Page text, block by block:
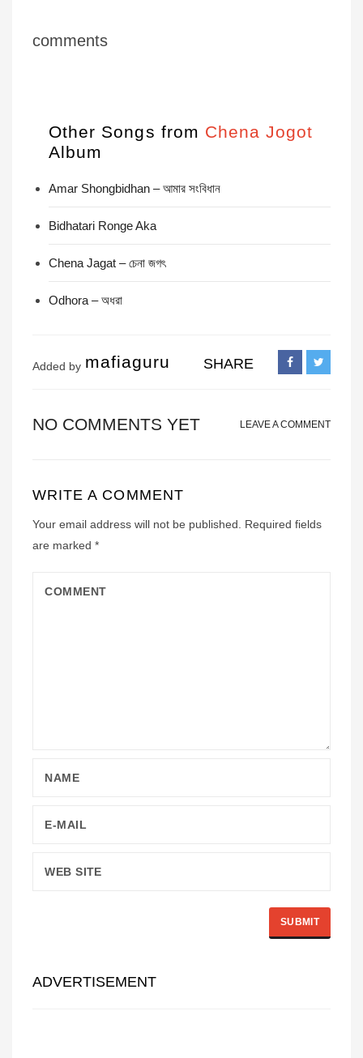
comments
Other Songs from Chena Jogot
Album
Amar Shongbidhan – আমার সংবিধান
Bidhatari Ronge Aka
Chena Jagat – চেনা জগৎ
Odhora – অধরা
Added by mafiaguru SHARE
NO COMMENTS YET LEAVE A COMMENT
WRITE A COMMENT
Your email address will not be published.
Required fields
are marked *
ADVERTISEMENT